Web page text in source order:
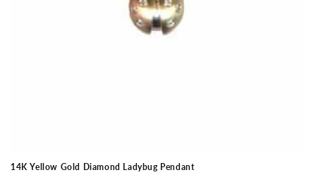
14K Yellow Gold Diamond Ladybug Pendant